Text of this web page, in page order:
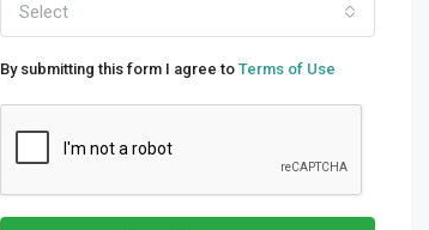
Select
By submitting this form I agree to Terms of Use